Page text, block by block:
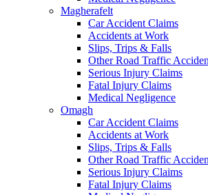
Magherafelt
Car Accident Claims
Accidents at Work
Slips, Trips & Falls
Other Road Traffic
Serious Injury Claims
Fatal Injury Claims
Medical Negligence
Omagh
Car Accident Claims
Accidents at Work
Slips, Trips & Falls
Other Road Traffic
Serious Injury Claims
Fatal Injury Claims